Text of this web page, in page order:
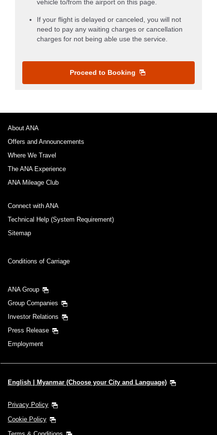
vehicle to/from the airport on this page.
If your flight is delayed or canceled, you will not
need to pay any waiting charges or cancellation
charges for not being able use the service.
Proceed to Booking
About ANA
Offers and Announcements
Where We Travel
The ANA Experience
ANA Mileage Club
Connect with ANA
Technical Help (System Requirement)
Sitemap
Conditions of Carriage
ANA Group
Group Companies
Investor Relations
Press Release
Employment
English | Myanmar (Choose your City and Language)
Privacy Policy
Cookie Policy